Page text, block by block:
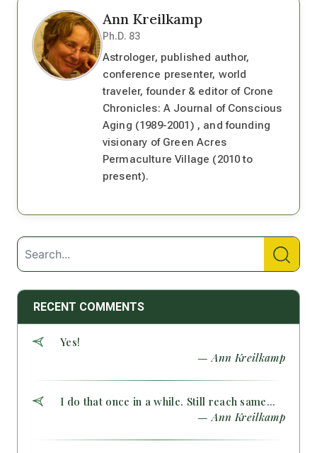
Ann Kreilkamp
Ph.D. 83
Astrologer, published author,
conference presenter, world
traveler, founder & editor of Crone
Chronicles: A Journal of Conscious
Aging (1989-2001) , and founding
visionary of Green Acres
Permaculture Village (2010 to
present).
RECENT COMMENTS
Yes!
— Ann Kreilkamp
I do that once in a while. Still reach same...
— Ann Kreilkamp